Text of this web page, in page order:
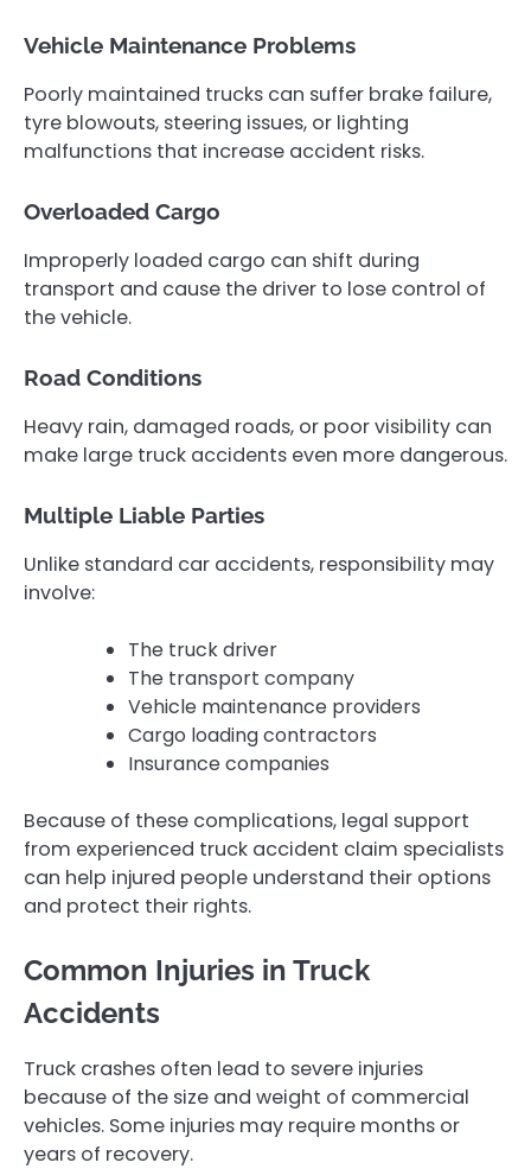
Vehicle Maintenance Problems
Poorly maintained trucks can suffer brake failure,
tyre blowouts, steering issues, or lighting
malfunctions that increase accident risks.
Overloaded Cargo
Improperly loaded cargo can shift during
transport and cause the driver to lose control of
the vehicle.
Road Conditions
Heavy rain, damaged roads, or poor visibility can
make large truck accidents even more dangerous.
Multiple Liable Parties
Unlike standard car accidents, responsibility may
involve:
The truck driver
The transport company
Vehicle maintenance providers
Cargo loading contractors
Insurance companies
Because of these complications, legal support
from experienced truck accident claim specialists
can help injured people understand their options
and protect their rights.
Common Injuries in Truck
Accidents
Truck crashes often lead to severe injuries
because of the size and weight of commercial
vehicles. Some injuries may require months or
years of recovery.